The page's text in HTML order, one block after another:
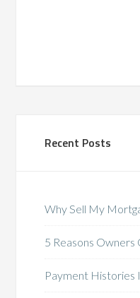
Recent Posts
Why Sell My
5 Reasons Owners
Payment Histories